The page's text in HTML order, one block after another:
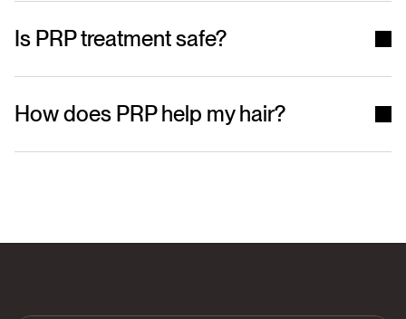
Is PRP treatment safe?
How does PRP help my hair?